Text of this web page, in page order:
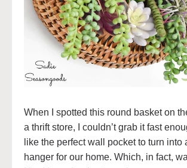
When I spotted this round basket on
a thrift store, I couldn’t grab it fast
like the perfect wall pocket to turn into
hanger for our home. Which, in fact,